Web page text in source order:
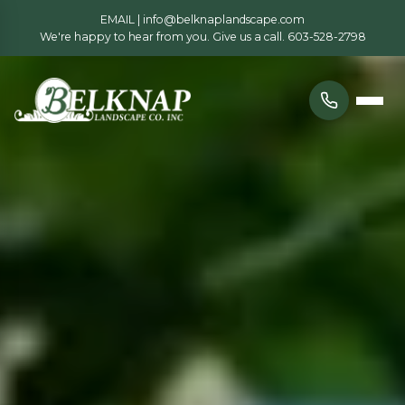
EMAIL | info@belknaplandscape.com
We're happy to hear from you. Give us a call. 603-528-2798